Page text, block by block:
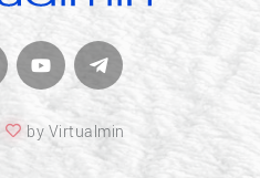
by Virtualmin